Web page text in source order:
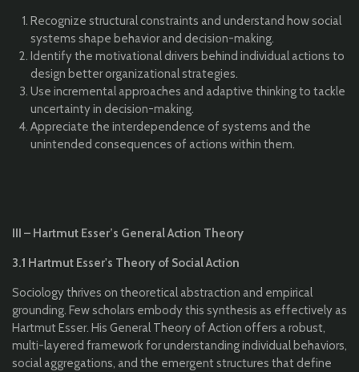
Recognize structural constraints and understand how social
systems shape behavior and decision-making.
Identify the motivational drivers behind individual actions to
design better organizational strategies.
Use incremental approaches and adaptive thinking to tackle
uncertainty in decision-making.
Appreciate the interdependence of systems and the
unintended consequences of actions within them.
III – Hartmut Esser’s General Action Theory
3.1 Hartmut Esser's Theory of Social Action
Sociology thrives on theoretical abstraction and empirical
grounding. Few scholars embody this synthesis as effectively as
Hartmut Esser. His General Theory of Action offers a robust,
multi-layered framework for understanding individual behaviors,
social aggregations, and the emergent structures that define